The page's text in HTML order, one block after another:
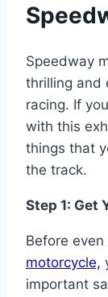
Speedway
thrilling and
racing. If
with this
things that
the track.
Step 1: Get
Before
motorcycle,
important